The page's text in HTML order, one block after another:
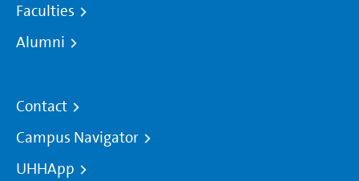
Faculties
Alumni
Contact
Campus Navigator
UHHApp